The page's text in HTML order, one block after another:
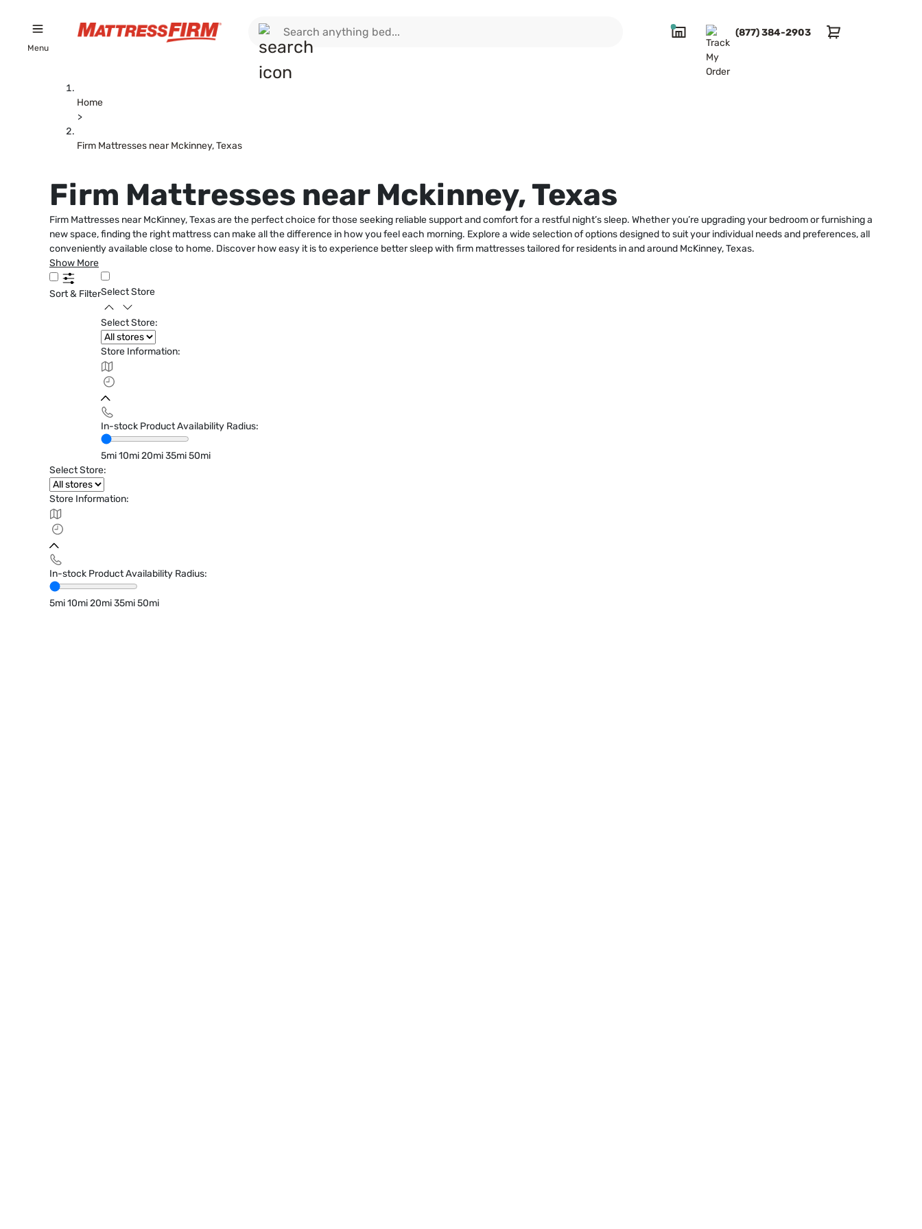
Menu
(877) 384-2903
Home
>
Firm Mattresses near Mckinney, Texas
Firm Mattresses near Mckinney, Texas
Firm Mattresses near McKinney, Texas are the perfect choice for those seeking reliable support and comfort for a restful night’s sleep. Whether you’re upgrading your bedroom or furnishing a
new space, finding the right mattress can make all the difference in how you feel each morning. Explore a wide selection of options designed to suit your individual needs and preferences, all
conveniently available close to home. Discover how easy it is to experience better sleep with firm mattresses tailored for residents in and around McKinney, Texas.
Show More
Sort & FilterSelect Store
Select Store:
Store Information:
In-stock Product Availability Radius:
5mi10mi20mi35mi50mi
Select Store:
Store Information:
In-stock Product Availability Radius:
5mi10mi20mi35mi50mi